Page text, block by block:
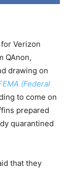
Verizon
QAnon,
drawing on
(Federal
to come on
prepared
quarantined
that they